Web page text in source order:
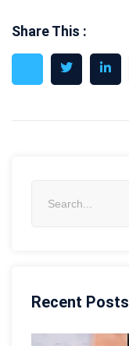
Recent Posts
Share This :